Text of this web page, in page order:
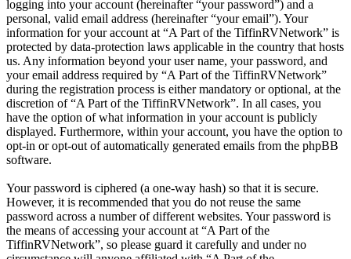
logging into your account (hereinafter “your password”) and a
personal, valid email address (hereinafter “your email”). Your
information for your account at “A Part of the TiffinRVNetwork” is
protected by data-protection laws applicable in the country that hosts
us. Any information beyond your user name, your password, and
your email address required by “A Part of the TiffinRVNetwork”
during the registration process is either mandatory or optional, at the
discretion of “A Part of the TiffinRVNetwork”. In all cases, you
have the option of what information in your account is publicly
displayed. Furthermore, within your account, you have the option to
opt-in or opt-out of automatically generated emails from the phpBB
software.
Your password is ciphered (a one-way hash) so that it is secure.
However, it is recommended that you do not reuse the same
password across a number of different websites. Your password is
the means of accessing your account at “A Part of the
TiffinRVNetwork”, so please guard it carefully and under no